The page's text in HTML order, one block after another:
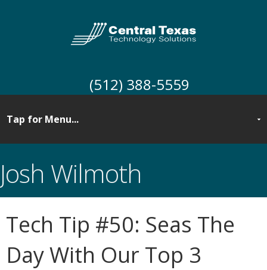
(512) 388-5559
Josh Wilmoth
Tech Tip #50: Seas The
Day With Our Top 3